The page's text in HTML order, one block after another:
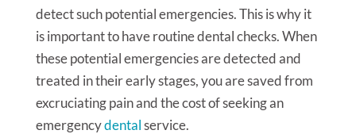
detect such potential emergencies. This is why it
is important to have routine dental checks. When
these potential emergencies are detected and
treated in their early stages, you are saved from
excruciating pain and the cost of seeking an
emergencydentalservice.